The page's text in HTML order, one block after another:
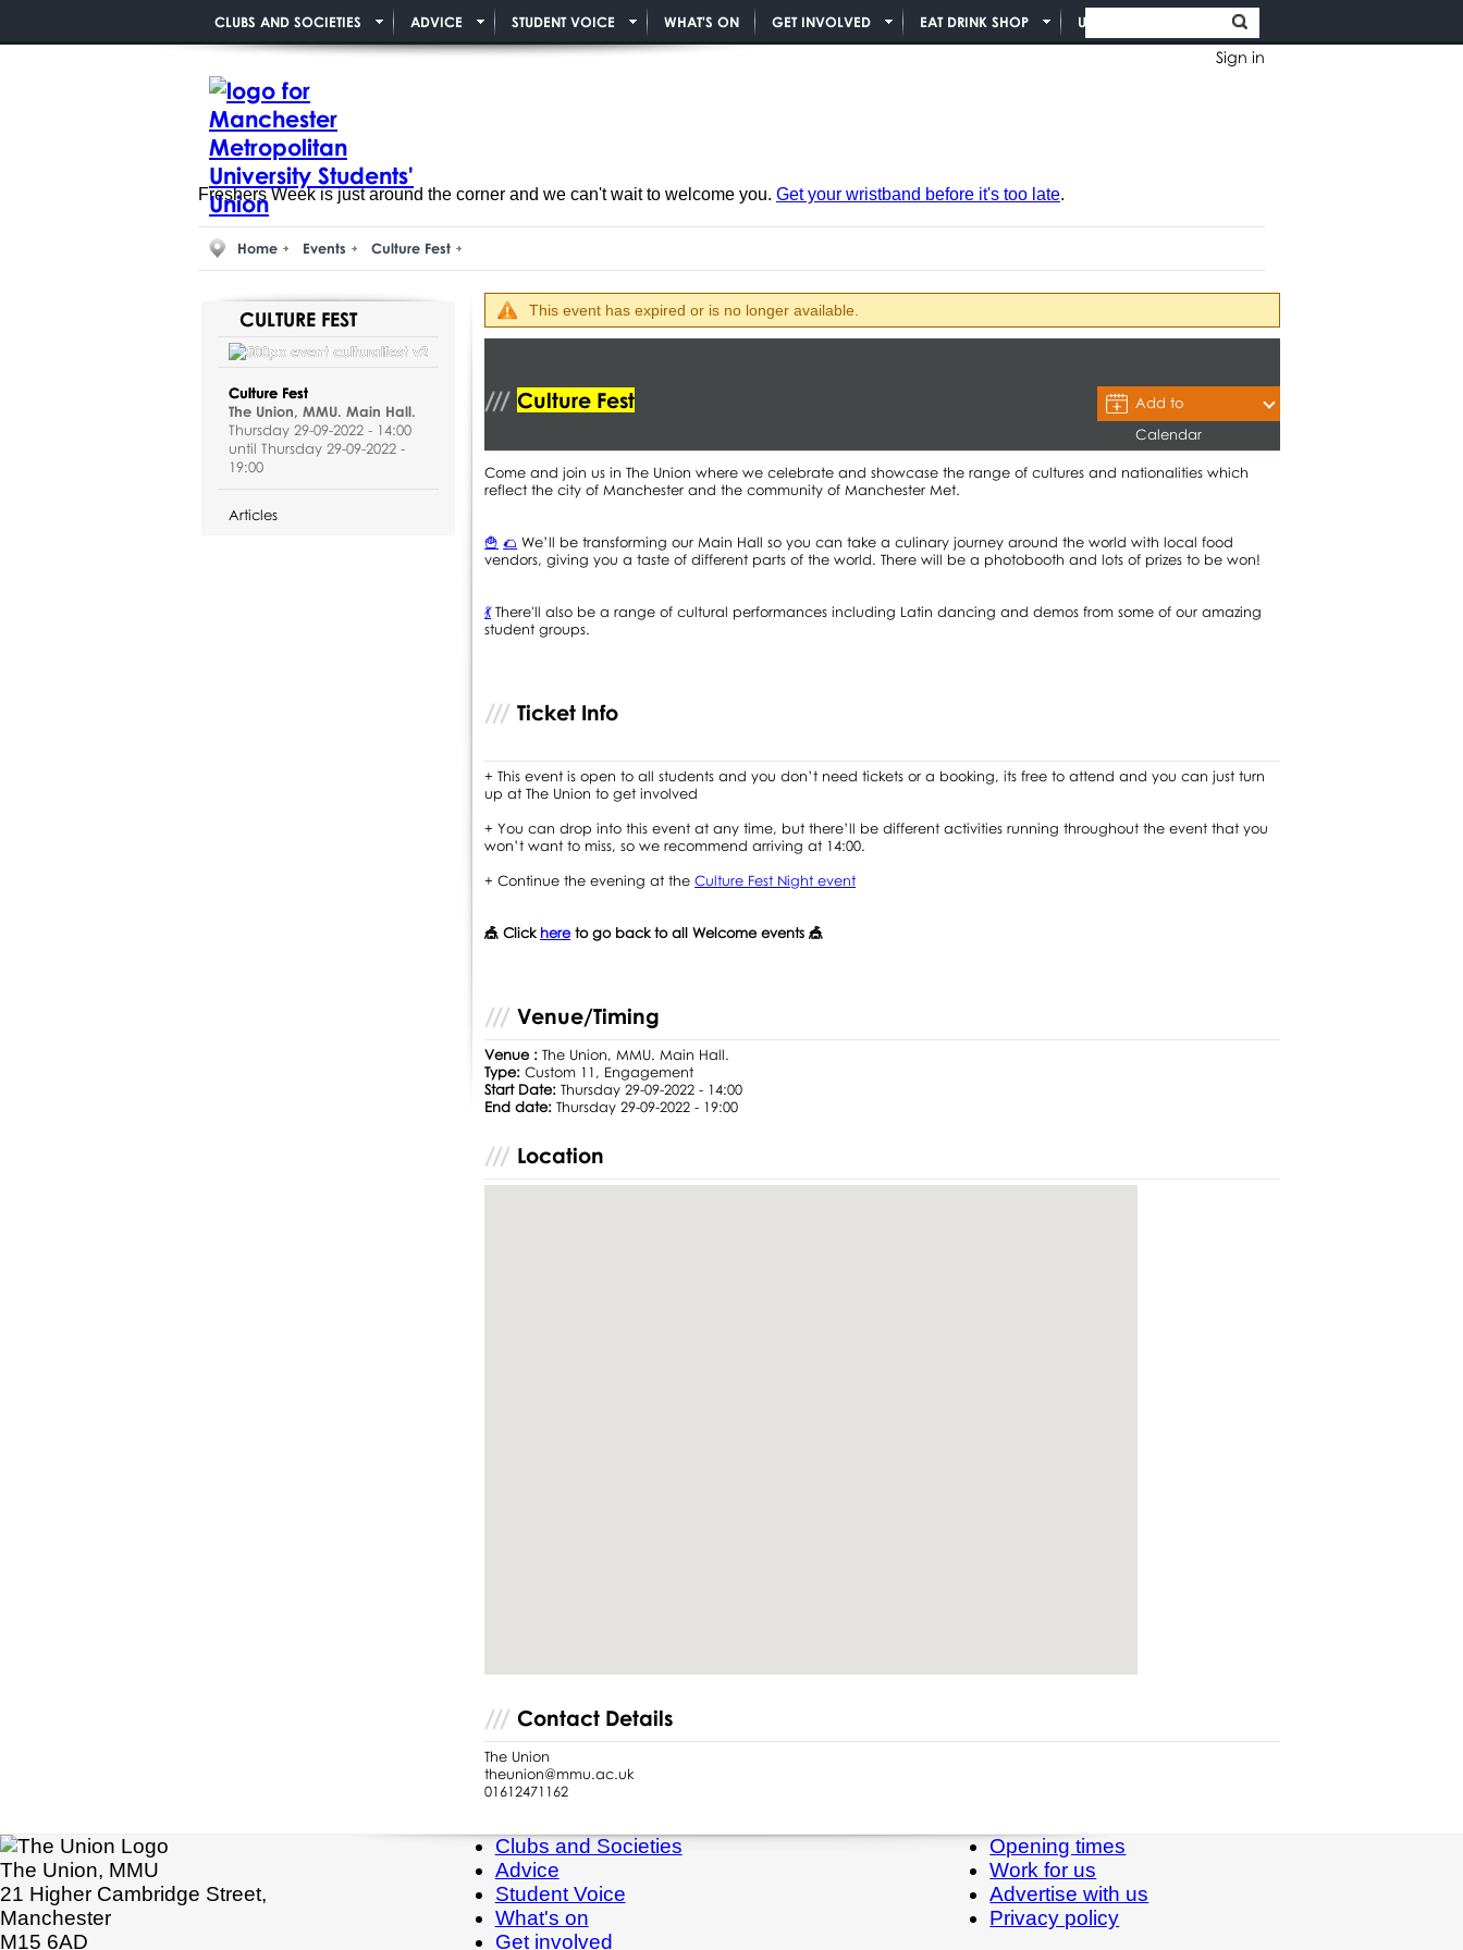
Sign in
CLUBS AND SOCIETIES ADVICE STUDENT VOICE WHAT'S ON GET INVOLVED EAT DRINK SHOP UNION INFO
Freshers Week is just around the corner and we can't wait to welcome you. Get your wristband before it's too late.
Home Events Culture Fest
CULTURE FEST
Culture Fest
The Union, MMU. Main Hall.
Thursday 29-09-2022 - 14:00
until Thursday 29-09-2022 -
19:00
Articles
This event has expired or is no longer available.
Culture Fest
Add to
Calendar
Come and join us in The Union where we celebrate and showcase the range of cultures and nationalities which
reflect the city of Manchester and the community of Manchester Met.
🍟 🌮 We’ll be transforming our Main Hall so you can take a culinary journey around the world with local food
vendors, giving you a taste of different parts of the world. There will be a photobooth and lots of prizes to be won!
💃There'll also be a range of cultural performances including Latin dancing and demos from some of our amazing
student groups.
Ticket Info
+ This event is open to all students and you don’t need tickets or a booking, its free to attend and you can just turn
up at The Union to get involved
+ You can drop into this event at any time, but there’ll be different activities running throughout the event that you
won’t want to miss, so we recommend arriving at 14:00.
+ Continue the evening at theCulture Fest Night event
🎪 Click hereto go back to all Welcome events 🎪
Venue/Timing
Venue : The Union, MMU. Main Hall.
Type: Custom 11, Engagement
Start Date:Thursday 29-09-2022 - 14:00
End date:Thursday 29-09-2022 - 19:00
Location
Contact Details
The Union
theunion@mmu.ac.uk
01612471162
The Union, MMU
21 Higher Cambridge Street,
Manchester
M15 6AD
Clubs and Societies
Advice
Student Voice
What's on
Get involved
Opening times
Work for us
Advertise with us
Privacy policy